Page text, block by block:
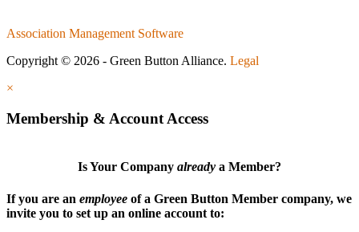
Association Management Software
Copyright © 2026 - Green Button Alliance. Legal
×
Membership & Account Access
Is Your Company already a Member?
If you are an employee of a Green Button Member company, we
invite you to set up an online account to: